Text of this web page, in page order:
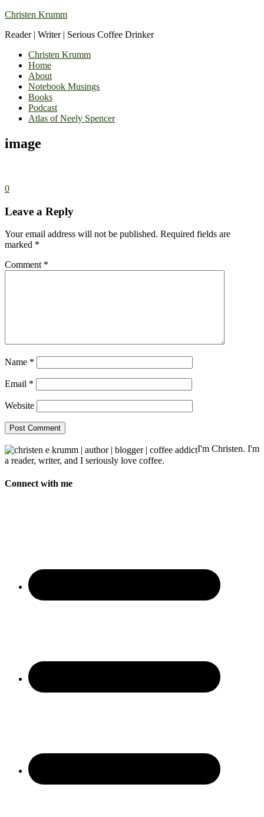
Christen Krumm
Reader | Writer | Serious Coffee Drinker
Christen Krumm
Home
About
Notebook Musings
Books
Podcast
Atlas of Neely Spencer
image
0
Leave a Reply
Your email address will not be published. Required fields are
marked *
Comment *
Name *
Email *
Website
I'm Christen. I'm
a reader, writer, and I seriously love coffee.
Connect with me